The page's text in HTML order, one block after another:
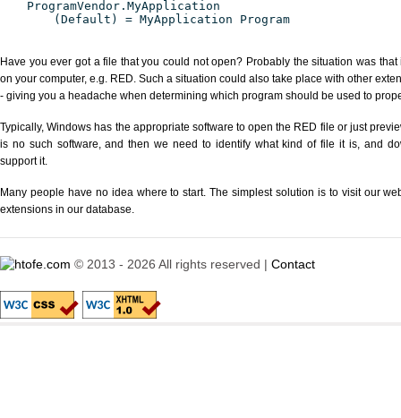
ProgramVendor.MyApplication
(Default) = MyApplication Program
Have you ever got a file that you could not open? Probably the situation was
on your computer, e.g. RED. Such a situation could also take place with other
- giving you a headache when determining which program should be used to
Typically, Windows has the appropriate software to open the RED file or just
is no such software, and then we need to identify what kind of file it is, and
support it.
Many people have no idea where to start. The simplest solution is to visit our
extensions in our database.
© 2013 - 2026 All rights reserved | Contact